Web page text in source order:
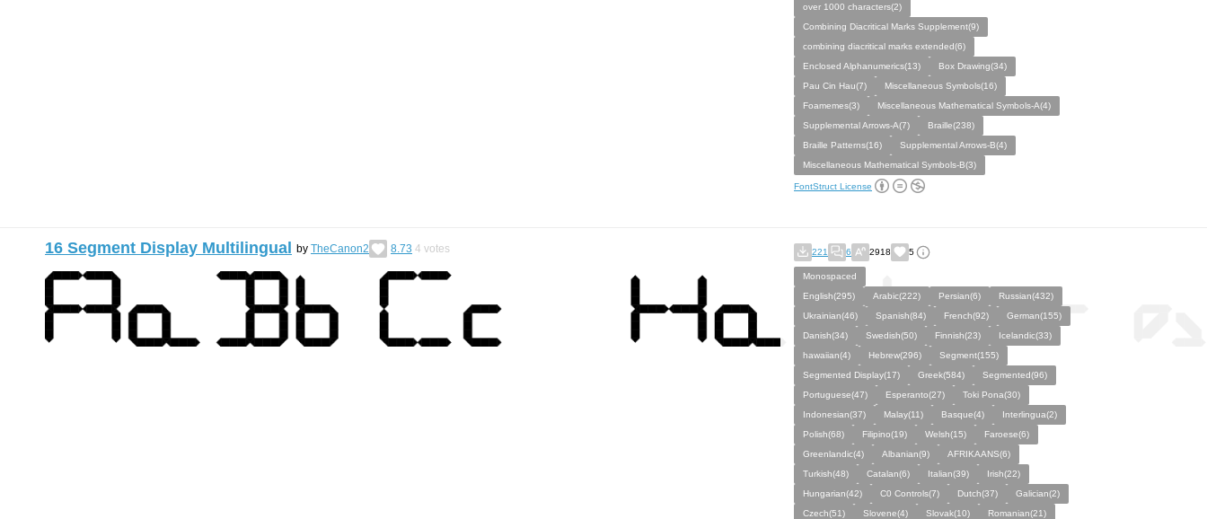
over 1000 characters(2)
Combining Diacritical Marks Supplement(9)
combining diacritical marks extended(6)
Enclosed Alphanumerics(13)
Box Drawing(34)
Pau Cin Hau(7)
Miscellaneous Symbols(16)
Foamemes(3)
Miscellaneous Mathematical Symbols-A(4)
Supplemental Arrows-A(7)
Braille(238)
Braille Patterns(16)
Supplemental Arrows-B(4)
Miscellaneous Mathematical Symbols-B(3)
FontStruct License
16 Segment Display Multilingual by TheCanon2 8.73 4 votes 221 6 2918 5
Monospaced
English(295)
Arabic(222) Persian(6)
Russian(432)
Ukrainian(46)
Spanish(84) French(92)
German(155)
Danish(34)
Swedish(50) Finnish(23)
Icelandic(33)
hawaiian(4)
Hebrew(296)
Segment(155)
Segmented Display(17)
Greek(584)
Segmented(96)
Portuguese(47)
Esperanto(27)
Toki Pona(30)
Indonesian(37)
Malay(11) Basque(4)
Interlingua(2)
Polish(68)
Filipino(19) Welsh(15)
Faroese(6)
Greenlandic(4)
Albanian(9)
AFRIKAANS(6)
Turkish(48)
Catalan(6) Italian(39)
Irish(22)
Hungarian(42)
C0 Controls(7) Dutch(37)
Galician(2)
Czech(51)
Slovene(4) Slovak(10)
Romanian(21)